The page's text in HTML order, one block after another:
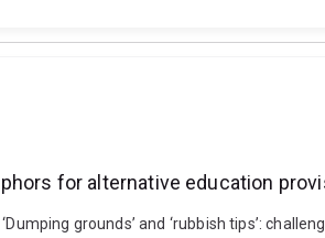
for alternative education
grounds’ and ‘rubbish tips’: